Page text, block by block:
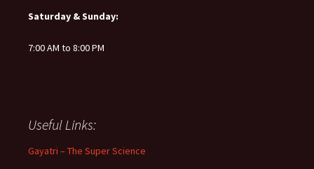
Saturday & Sunday:
7:00 AM to 8:00 PM
Useful Links:
Gayatri – The Super Science